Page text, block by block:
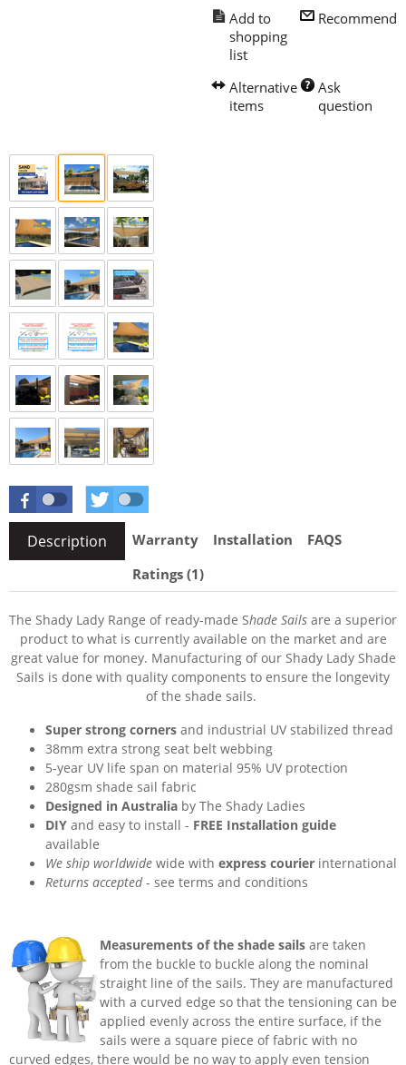
Recommend
Ask
question
Description Warranty Installation
FAQS
Ratings (1)
The Shady Lady Range of ready-made Shade Sails are a superior
product to what is currently available on the market and are
great value for money. Manufacturing of our Shady Lady Shade
Sails is done with quality components to ensure the longevity
of the shade sails.
Super strong corners and industrial UV stabilized thread
38mm extra strong seat belt webbing
5-year UV life span on material 95% UV protection
280gsm shade sail fabric
Designed in Australia by The Shady Ladies
DIY and easy to install - FREE Installation guide
available
We ship worldwide wide with express courier international
Returns accepted- see terms and conditions
Measurements of the shade sails are taken
from the buckle to buckle along the nominal
straight line of the sails. They are manufactured
with a curved edge so that the tensioning can be
applied evenly across the entire surface, if the
sails were a square piece of fabric with no
curved edges, there would be no way to apply even tension